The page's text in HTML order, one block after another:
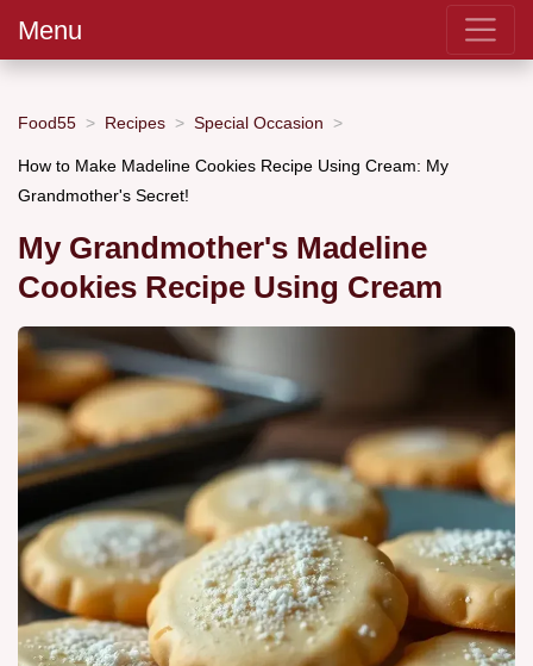
Menu
Food55 Recipes Special Occasion
How to Make Madeline Cookies Recipe Using Cream: My
Grandmother's Secret!
My Grandmother's Madeline
Cookies Recipe Using Cream